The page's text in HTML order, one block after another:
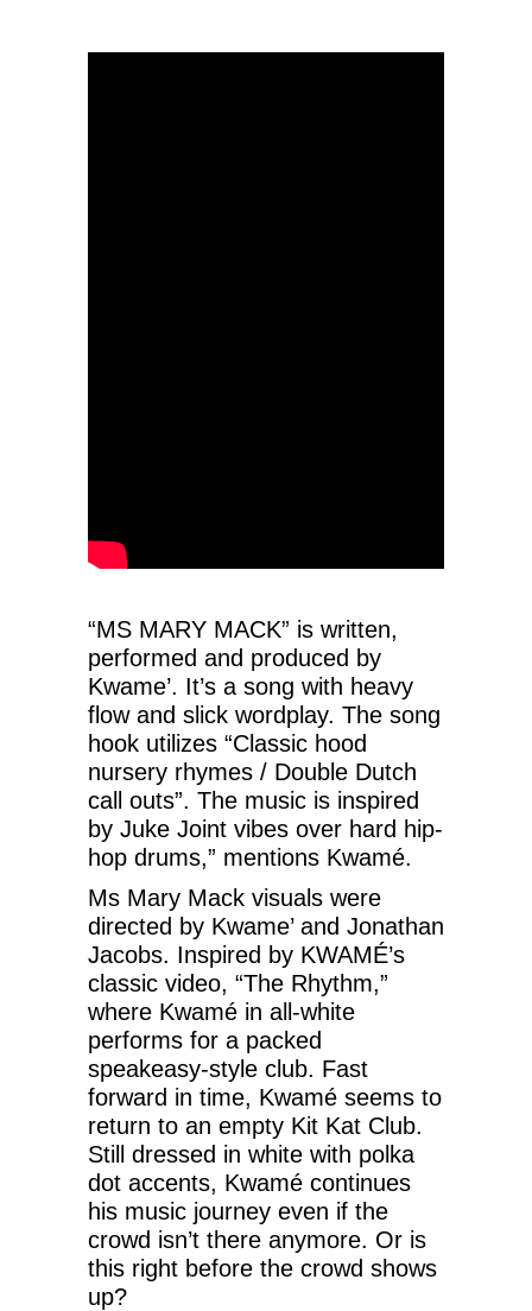
“MS MARY MACK” is written,
performed and produced by
Kwame’. It’s a song with heavy
flow and slick wordplay. The song
hook utilizes “Classic hood
nursery rhymes / Double Dutch
call outs”. The music is inspired
by Juke Joint vibes over hard hip-
hop drums,” mentions Kwamé.
Ms Mary Mack visuals were
directed by Kwame’ and Jonathan
Jacobs. Inspired by KWAMÉ’s
classic video, “The Rhythm,”
where Kwamé in all-white
performs for a packed
speakeasy-style club. Fast
forward in time, Kwamé seems to
return to an empty Kit Kat Club.
Still dressed in white with polka
dot accents, Kwamé continues
his music journey even if the
crowd isn’t there anymore. Or is
this right before the crowd shows
up?